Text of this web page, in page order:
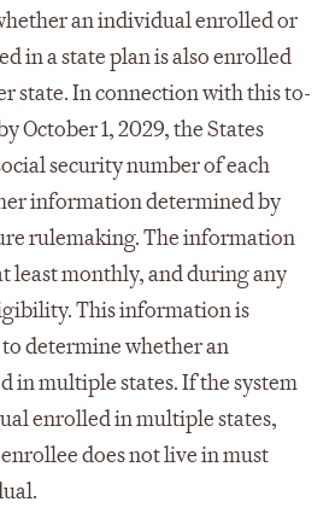
an individual enrolled or
in a state plan is also enrolled
state. In connection with this to-
October 1, 2029, the States
security number of each
information determined by
rulemaking. The information
least monthly, and during any
This information is
determine whether an
in multiple states. If the system
enrolled in multiple states,
does not live in must